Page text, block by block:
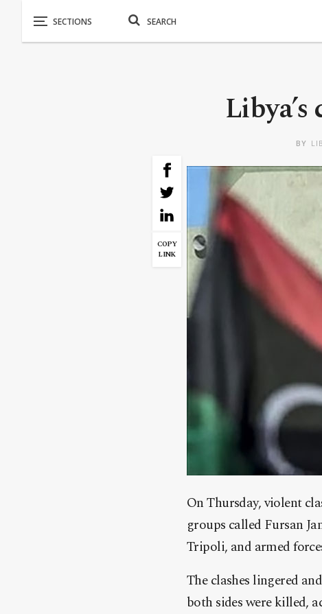
BY
COPY
LINK
On Thursday, violent
groups called Fursan
Tripoli, and armed
The clashes lingered
both sides were killed,